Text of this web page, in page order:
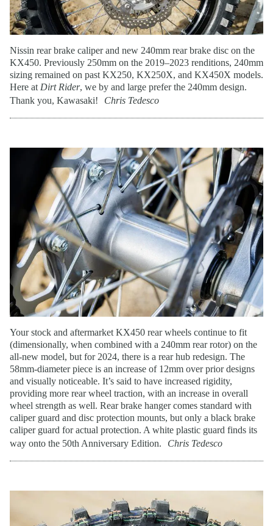
Nissin rear brake caliper and new 240mm rear brake disc on the
KX450. Previously 250mm on the 2019–2023 renditions, 240mm
sizing remained on past KX250, KX250X, and KX450X models.
Here at Dirt Rider, we by and large prefer the 240mm design.
Thank you, Kawasaki!
Chris Tedesco
Your stock and aftermarket KX450 rear wheels continue to fit
(dimensionally, when combined with a 240mm rear rotor) on the
all-new model, but for 2024, there is a rear hub redesign. The
58mm-diameter piece is an increase of 12mm over prior designs
and visually noticeable. It’s said to have increased rigidity,
providing more rear wheel traction, with an increase in overall
wheel strength as well. Rear brake hanger comes standard with
caliper guard and disc protection mounts, but only a black brake
caliper guard for actual protection. A white plastic guard finds its
way onto the 50th Anniversary Edition.
Chris Tedesco